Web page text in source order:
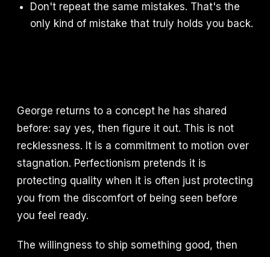
Don't repeat the same mistakes. That's the
only kind of mistake that truly holds you back.
George returns to a concept he has shared
before: say yes, then figure it out. This is not
recklessness. It is a commitment to motion over
stagnation. Perfectionism pretends it is
protecting quality when it is often just protecting
you from the discomfort of being seen before
you feel ready.
The willingness to ship something good, then